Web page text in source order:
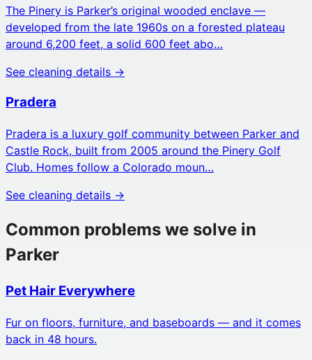
The Pinery is Parker’s original wooded enclave —
developed from the late 1960s on a forested plateau
around 6,200 feet, a solid 600 feet abo…
See cleaning details →
Pradera
Pradera is a luxury golf community between Parker and
Castle Rock, built from 2005 around the Pinery Golf
Club. Homes follow a Colorado moun…
See cleaning details →
Common problems we solve in
Parker
Pet Hair Everywhere
Fur on floors, furniture, and baseboards — and it comes
back in 48 hours.